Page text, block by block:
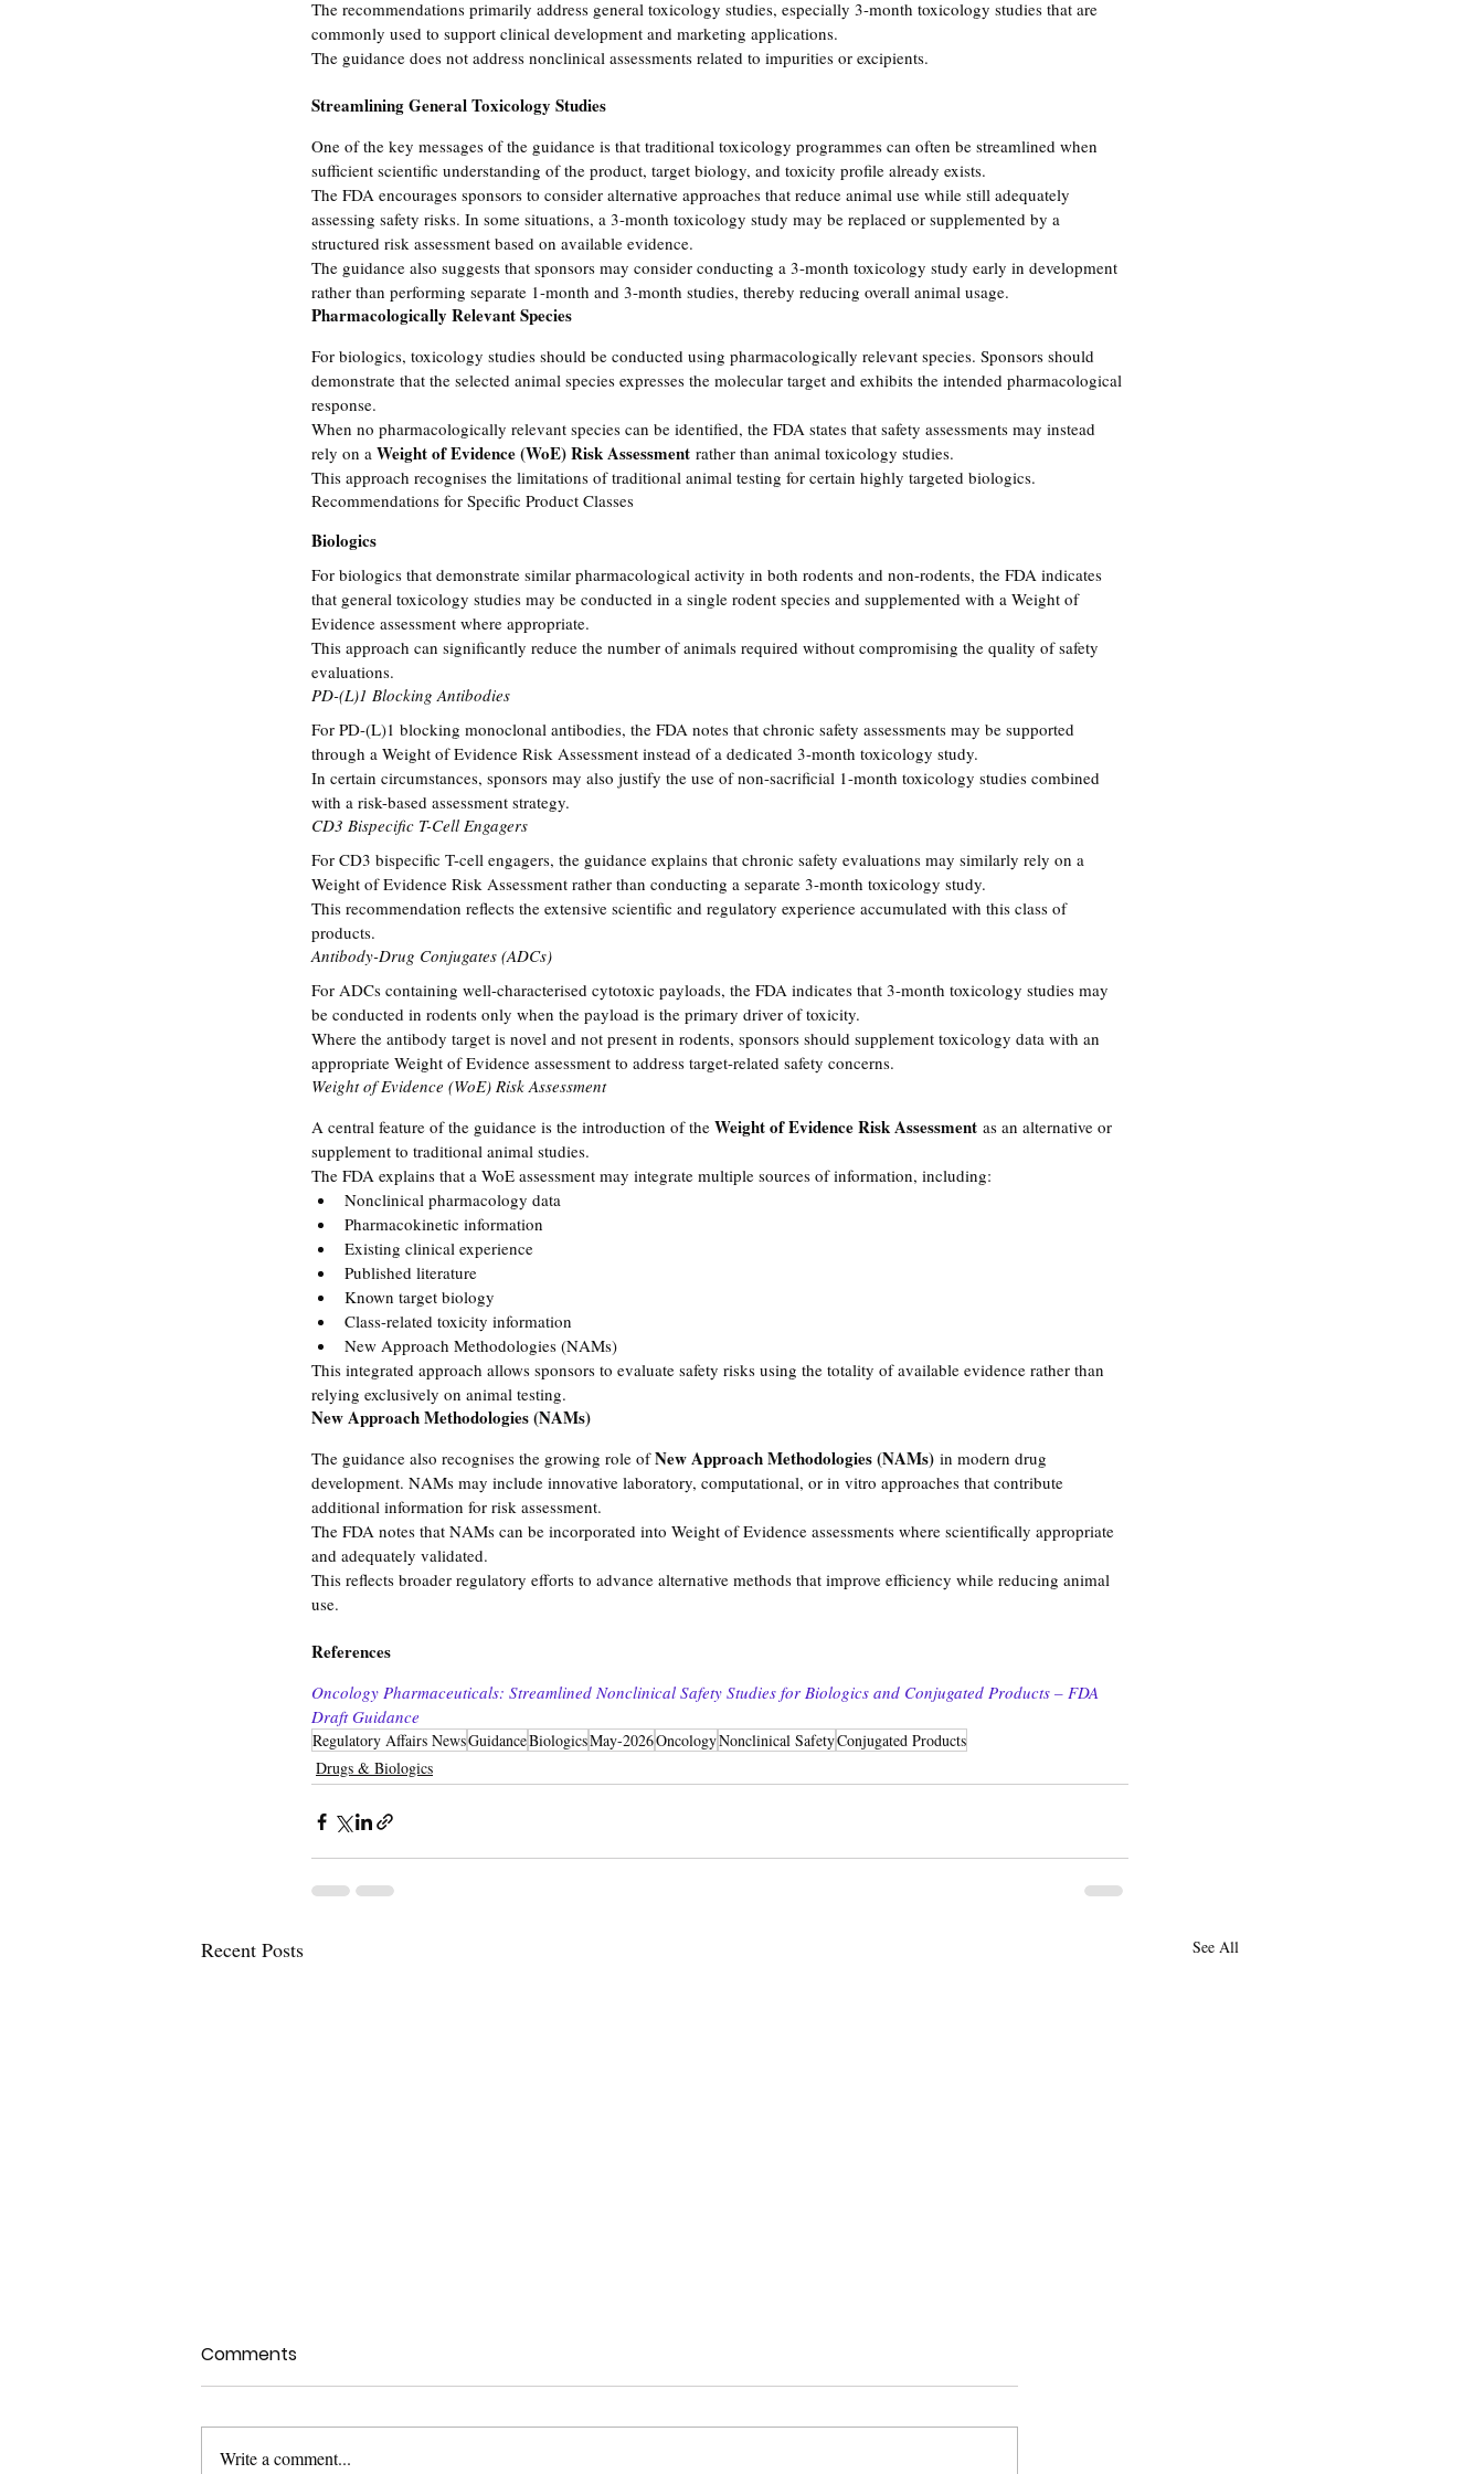
The recommendations primarily address general toxicology studies, especially 3-month toxicology studies that are
commonly used to support clinical development and marketing applications.
The guidance does not address nonclinical assessments related to impurities or excipients.
Streamlining General Toxicology Studies
One of the key messages of the guidance is that traditional toxicology programmes can often be streamlined when
sufficient scientific understanding of the product, target biology, and toxicity profile already exists.
The FDA encourages sponsors to consider alternative approaches that reduce animal use while still adequately
assessing safety risks. In some situations, a 3-month toxicology study may be replaced or supplemented by a
structured risk assessment based on available evidence.
The guidance also suggests that sponsors may consider conducting a 3-month toxicology study early in development
rather than performing separate 1-month and 3-month studies, thereby reducing overall animal usage.
Pharmacologically Relevant Species
For biologics, toxicology studies should be conducted using pharmacologically relevant species. Sponsors should
demonstrate that the selected animal species expresses the molecular target and exhibits the intended pharmacological
response.
When no pharmacologically relevant species can be identified, the FDA states that safety assessments may instead
rely on a Weight of Evidence (WoE) Risk Assessment rather than animal toxicology studies.
This approach recognises the limitations of traditional animal testing for certain highly targeted biologics.
Recommendations for Specific Product Classes
Biologics
For biologics that demonstrate similar pharmacological activity in both rodents and non-rodents, the FDA indicates
that general toxicology studies may be conducted in a single rodent species and supplemented with a Weight of
Evidence assessment where appropriate.
This approach can significantly reduce the number of animals required without compromising the quality of safety
evaluations.
PD-(L)1 Blocking Antibodies
For PD-(L)1 blocking monoclonal antibodies, the FDA notes that chronic safety assessments may be supported
through a Weight of Evidence Risk Assessment instead of a dedicated 3-month toxicology study.
In certain circumstances, sponsors may also justify the use of non-sacrificial 1-month toxicology studies combined
with a risk-based assessment strategy.
CD3 Bispecific T-Cell Engagers
For CD3 bispecific T-cell engagers, the guidance explains that chronic safety evaluations may similarly rely on a
Weight of Evidence Risk Assessment rather than conducting a separate 3-month toxicology study.
This recommendation reflects the extensive scientific and regulatory experience accumulated with this class of
products.
Antibody-Drug Conjugates (ADCs)
For ADCs containing well-characterised cytotoxic payloads, the FDA indicates that 3-month toxicology studies may
be conducted in rodents only when the payload is the primary driver of toxicity.
Where the antibody target is novel and not present in rodents, sponsors should supplement toxicology data with an
appropriate Weight of Evidence assessment to address target-related safety concerns.
Weight of Evidence (WoE) Risk Assessment
A central feature of the guidance is the introduction of the Weight of Evidence Risk Assessment as an alternative or
supplement to traditional animal studies.
The FDA explains that a WoE assessment may integrate multiple sources of information, including:
Nonclinical pharmacology data
Pharmacokinetic information
Existing clinical experience
Published literature
Known target biology
Class-related toxicity information
New Approach Methodologies (NAMs)
This integrated approach allows sponsors to evaluate safety risks using the totality of available evidence rather than
relying exclusively on animal testing.
New Approach Methodologies (NAMs)
The guidance also recognises the growing role of New Approach Methodologies (NAMs) in modern drug
development. NAMs may include innovative laboratory, computational, or in vitro approaches that contribute
additional information for risk assessment.
The FDA notes that NAMs can be incorporated into Weight of Evidence assessments where scientifically appropriate
and adequately validated.
This reflects broader regulatory efforts to advance alternative methods that improve efficiency while reducing animal
use.
References
Oncology Pharmaceuticals: Streamlined Nonclinical Safety Studies for Biologics and Conjugated Products – FDA
Draft Guidance
Regulatory Affairs NewsGuidanceBiologicsMay-2026OncologyNonclinical SafetyConjugated Products
Drugs & Biologics
Recent Posts See All
Comments
Write a comment...